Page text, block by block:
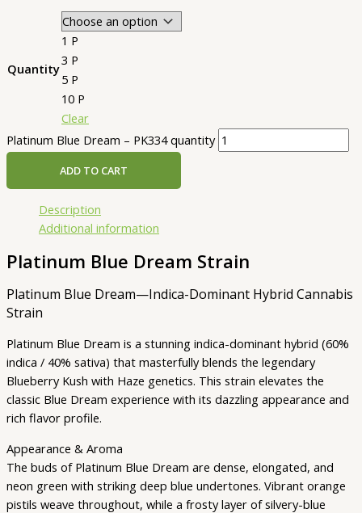
Quantity
1 P
3 P
5 P
10 P
Clear
Platinum Blue Dream – PK334 quantity
ADD TO CART
Description
Additional information
Platinum Blue Dream Strain
Platinum Blue Dream—Indica-Dominant Hybrid Cannabis
Strain
Platinum Blue Dream is a stunning indica-dominant hybrid (60%
indica / 40% sativa) that masterfully blends the legendary
Blueberry Kush with Haze genetics. This strain elevates the
classic Blue Dream experience with its dazzling appearance and
rich flavor profile.
Appearance & Aroma
The buds of Platinum Blue Dream are dense, elongated, and
neon green with striking deep blue undertones. Vibrant orange
pistils weave throughout, while a frosty layer of silvery-blue